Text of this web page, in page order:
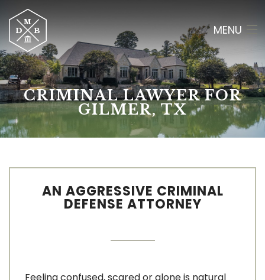
MENU
HOME
ABOUT
CRIMINAL LAW
CRIMINAL LAWYER FOR
GILMER, TX
AN AGGRESSIVE CRIMINAL
DEFENSE ATTORNEY